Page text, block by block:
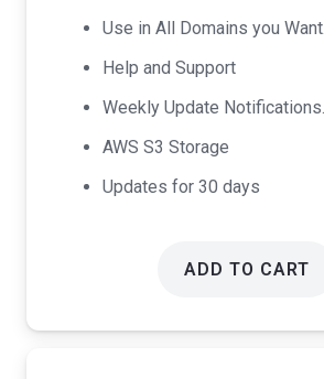
Use in All Domains you Want.
Help and Support
Weekly Update Notifications.
AWS S3 Storage
Updates for 30 days
ADD TO CART